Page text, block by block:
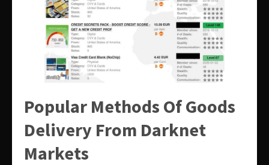
Popular Methods Of Goods
Delivery From Darknet
Markets